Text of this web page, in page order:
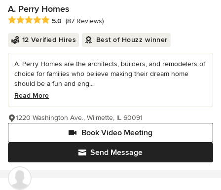
A. Perry Homes
Average rating: 5 out of 5 stars
5.0 (87 Reviews)
12 Verified Hires Best of Houzz winner
A. Perry Homes are the architects, builders, and remodelers of
choice for families who believe making their dream home
should be a fun and eng...
Read More
Send Message
Book Video Meeting
1220 Washington Ave., Wilmette, IL 60091